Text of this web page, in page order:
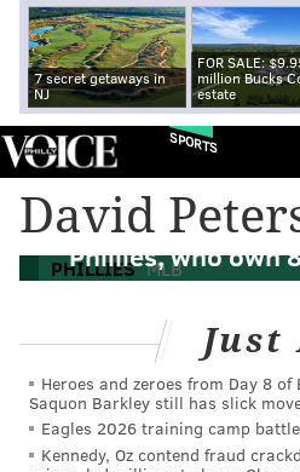
7 secret getaways in
NJ
FOR SALE:
million Bucks
estate
SPORTS
David
PHILLIES MLB
MLB Draft: A half
Phillies, who own
Just
Heroes and zeroes from Day 8
Saquon Barkley still has slick
Eagles 2026 training camp
Kennedy, Oz contend fraud